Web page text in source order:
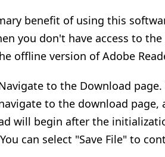
benefit of using this
you don't have access to
offline version of Adobe
to the Download
to the download
will begin after the
can select "Save File" to